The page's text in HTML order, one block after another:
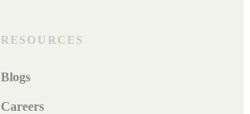
RESOURCES
Blogs
Careers